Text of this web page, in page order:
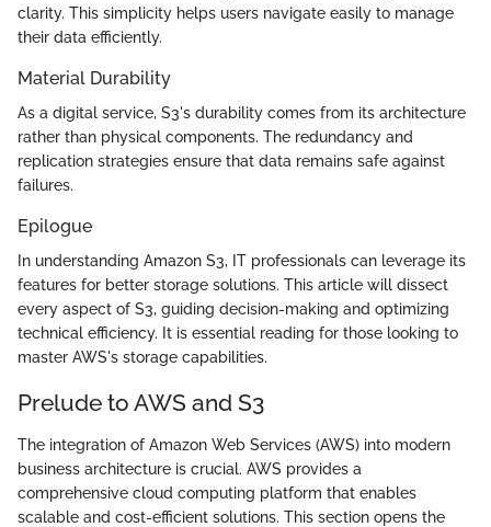
clarity. This simplicity helps users navigate easily to manage
their data efficiently.
Material Durability
As a digital service, S3's durability comes from its architecture
rather than physical components. The redundancy and
replication strategies ensure that data remains safe against
failures.
Epilogue
In understanding Amazon S3, IT professionals can leverage its
features for better storage solutions. This article will dissect
every aspect of S3, guiding decision-making and optimizing
technical efficiency. It is essential reading for those looking to
master AWS's storage capabilities.
Prelude to AWS and S3
The integration of Amazon Web Services (AWS) into modern
business architecture is crucial. AWS provides a
comprehensive cloud computing platform that enables
scalable and cost-efficient solutions. This section opens the